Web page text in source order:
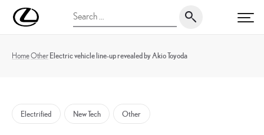
UK
Magazine
Search
for:
HomeOtherElectric vehicle line-up revealed by Akio Toyoda
Electrified New Tech Other